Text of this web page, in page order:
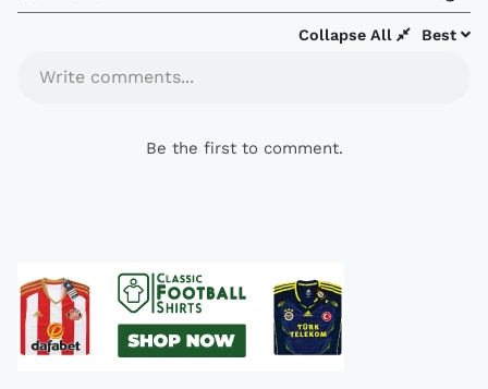
Best
Collapse All
Write comments...
Be the first to comment.